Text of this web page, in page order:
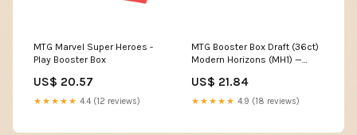
MTG Marvel Super Heroes -
Play Booster Box
US$ 20.57
★★★★★ 4.4 (12 reviews)
MTG Booster Box Draft (36ct)
Modern Horizons (MH1) —
US$ 21.84
★★★★★ 4.9 (18 reviews)